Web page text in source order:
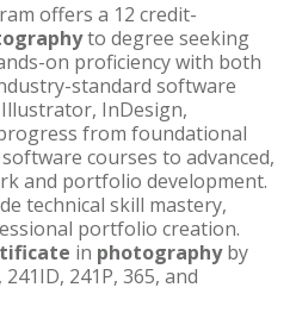
offers a 12 credit-
to degree seeking
on proficiency with both
standard software
InDesign,
from foundational
courses to advanced,
and portfolio development.
technical skill mastery,
portfolio creation.
in photographyby
241P, 365, and